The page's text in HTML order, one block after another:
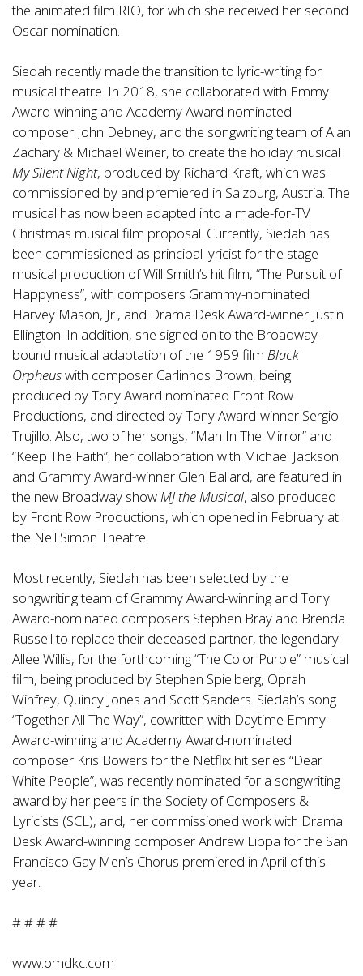
the animated film RIO, for which she received her second
Oscar nomination.
Siedah recently made the transition to lyric-writing for
musical theatre. In 2018, she collaborated with Emmy
Award-winning and Academy Award-nominated
composer John Debney, and the songwriting team of Alan
Zachary & Michael Weiner, to create the holiday musical
My Silent Night, produced by Richard Kraft, which was
commissioned by and premiered in Salzburg, Austria. The
musical has now been adapted into a made-for-TV
Christmas musical film proposal. Currently, Siedah has
been commissioned as principal lyricist for the stage
musical production of Will Smith’s hit film, “The Pursuit of
Happyness”, with composers Grammy-nominated
Harvey Mason, Jr., and Drama Desk Award-winner Justin
Ellington. In addition, she signed on to the Broadway-
bound musical adaptation of the 1959 film Black
Orpheuswith composer Carlinhos Brown, being
produced by Tony Award nominated Front Row
Productions, and directed by Tony Award-winner Sergio
Trujillo. Also, two of her songs, “Man In The Mirror” and
“Keep The Faith”, her collaboration with Michael Jackson
and Grammy Award-winner Glen Ballard, are featured in
the new Broadway showMJ the Musical, also produced
by Front Row Productions, which opened in February at
the Neil Simon Theatre.
Most recently, Siedah has been selected by the
songwriting team of Grammy Award-winning and Tony
Award-nominated composers Stephen Bray and Brenda
Russell to replace their deceased partner, the legendary
Allee Willis, for the forthcoming “The Color Purple” musical
film, being produced by Stephen Spielberg, Oprah
Winfrey, Quincy Jones and Scott Sanders. Siedah’s song
“Together All The Way”, cowritten with Daytime Emmy
Award-winning and Academy Award-nominated
composer Kris Bowers for the Netflix hit series “Dear
White People”, was recently nominated for a songwriting
award by her peers in the Society of Composers &
Lyricists (SCL), and, her commissioned work with Drama
Desk Award-winning composer Andrew Lippa for the San
Francisco Gay Men’s Chorus premiered in April of this
year.
# # # #
www.omdkc.com